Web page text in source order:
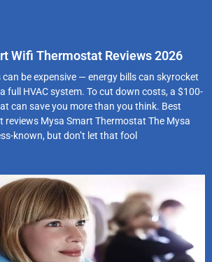
Wifi Thermostat Reviews 2026
be expensive — energy bills can skyrocket
full HVAC system. To cut down costs, a $100-
can save you more than you think. Best
reviews Mysa Smart Thermostat The Mysa
known, but don’t let that fool